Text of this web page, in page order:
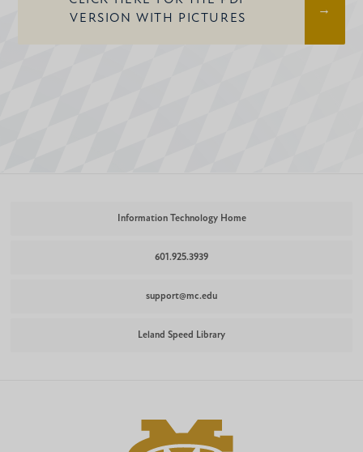
VERSION WITH PICTURES
Information Technology Home
601.925.3939
support@mc.edu
Leland Speed Library